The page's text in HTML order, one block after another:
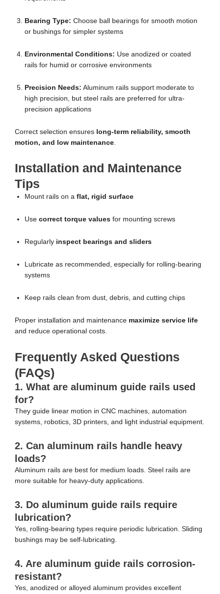
Bearing Type: Choose ball bearings for smooth motion
or bushings for simpler systems
Environmental Conditions: Use anodized or coated
rails for humid or corrosive environments
Precision Needs: Aluminum rails support moderate to
high precision, but steel rails are preferred for ultra-
precision applications
Correct selection ensures long-term reliability, smooth
motion, and low maintenance
Installation and Maintenance
Tips
Mount rails on a flat, rigid surface
Use correct torque values for mounting screws
Regularly inspect bearings and sliders
Lubricate as recommended, especially for rolling-bearing
systems
Keep rails clean from dust, debris, and cutting chips
Proper installation and maintenance maximize service life
and reduce operational costs.
Frequently Asked Questions
(FAQs)
1. What are aluminum guide rails used
for?
They guide linear motion in CNC machines, automation
systems, robotics, 3D printers, and light industrial equipment.
2. Can aluminum rails handle heavy
loads?
Aluminum rails are best for medium loads. Steel rails are
more suitable for heavy-duty applications.
3. Do aluminum guide rails require
lubrication?
Yes, rolling-bearing types require periodic lubrication. Sliding
bushings may be self-lubricating.
4. Are aluminum guide rails corrosion-
resistant?
Yes, anodized or alloyed aluminum provides excellent